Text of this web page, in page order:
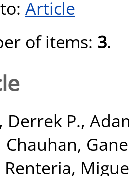
Article
of items: 3.
Derrek P.,
Chauhan,
Renteria,